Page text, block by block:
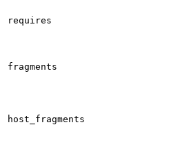
requires
fragments
host_fragments